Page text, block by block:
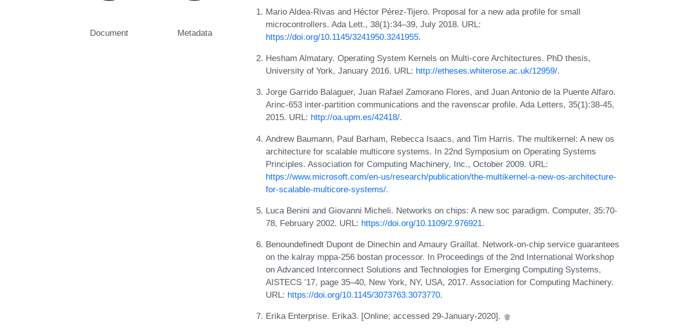
Document Metadata
Mario Aldea-Rivas and Héctor Pérez-Tijero. Proposal for a new ada profile for small
microcontrollers. Ada Lett., 38(1):34–39, July 2018. URL:
https://doi.org/10.1145/3241950.3241955.
Hesham Almatary. Operating System Kernels on Multi-core Architectures. PhD thesis,
University of York, January 2016. URL: http://etheses.whiterose.ac.uk/12959/.
Jorge Garrido Balaguer, Juan Rafael Zamorano Flores, and Juan Antonio de la Puente Alfaro.
Arinc-653 inter-partition communications and the ravenscar profile. Ada Letters, 35(1):38-45,
2015. URL: http://oa.upm.es/42418/.
Andrew Baumann, Paul Barham, Rebecca Isaacs, and Tim Harris. The multikernel: A new os
architecture for scalable multicore systems. In 22nd Symposium on Operating Systems
Principles. Association for Computing Machinery, Inc., October 2009. URL:
https://www.microsoft.com/en-us/research/publication/the-multikernel-a-new-os-architecture-
for-scalable-multicore-systems/.
Luca Benini and Giovanni Micheli. Networks on chips: A new soc paradigm. Computer, 35:70-
78, February 2002. URL: https://doi.org/10.1109/2.976921.
Benoundefinedt Dupont de Dinechin and Amaury Graillat. Network-on-chip service guarantees
on the kalray mppa-256 bostan processor. In Proceedings of the 2nd International Workshop
on Advanced Interconnect Solutions and Technologies for Emerging Computing Systems,
AISTECS ’17, page 35–40, New York, NY, USA, 2017. Association for Computing Machinery.
URL: https://doi.org/10.1145/3073763.3073770.
Erika Enterprise. Erika3. [Online; accessed 29-January-2020].